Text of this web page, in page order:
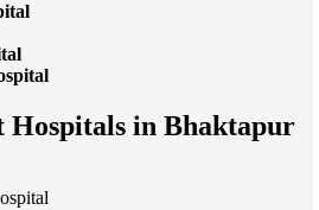
Hospitals in Bhaktapur